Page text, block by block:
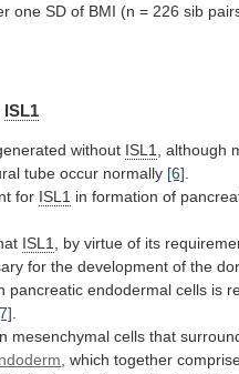
one SD of BMI (n = 226 sib
ISL1
without ISL1, although
tube occur normally [6].
for ISL1 in formation of
ISL1, by virtue of its
for the development of the
pancreatic endodermal cells is
.
mesenchymal cells that
, which together